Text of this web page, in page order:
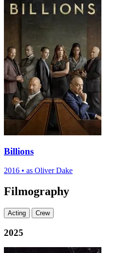
Billions
2016 • as Oliver Dake
Filmography
Acting Crew
2025